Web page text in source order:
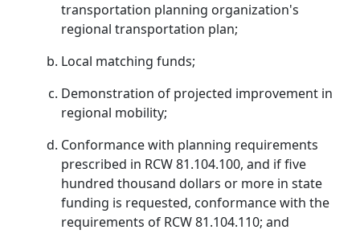
transportation planning organization's
regional transportation plan;
Local matching funds;
Demonstration of projected improvement in
regional mobility;
Conformance with planning requirements
prescribed in RCW 81.104.100, and if five
hundred thousand dollars or more in state
funding is requested, conformance with the
requirements of RCW 81.104.110; and